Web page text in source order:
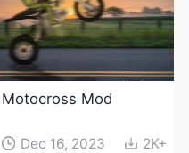
Motocross Mod
Dec 16, 2023 2K+